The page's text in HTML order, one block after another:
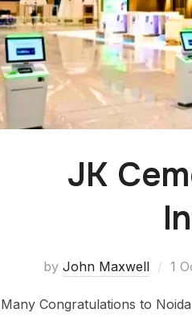
JK
by John Maxwell 1
Many Congratulations to